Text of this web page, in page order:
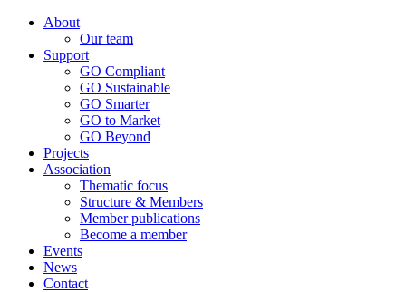
About
Our team
Support
GO Compliant
GO Sustainable
GO Smarter
GO to Market
GO Beyond
Projects
Association
Thematic focus
Structure & Members
Member publications
Become a member
Events
News
Contact